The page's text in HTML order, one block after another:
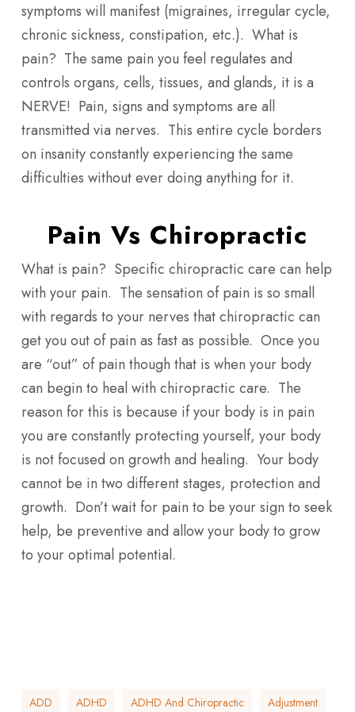
symptoms will manifest (migraines, irregular cycle,
chronic sickness, constipation, etc.). What is
pain? The same pain you feel regulates and
controls organs, cells, tissues, and glands, it is a
NERVE! Pain, signs and symptoms are all
transmitted via nerves. This entire cycle borders
on insanity constantly experiencing the same
difficulties without ever doing anything for it.
Pain Vs Chiropractic
What is pain? Specific chiropractic care can help
with your pain. The sensation of pain is so small
with regards to your nerves that chiropractic can
get you out of pain as fast as possible. Once you
are “out” of pain though that is when your body
can begin to heal with chiropractic care. The
reason for this is because if your body is in pain
you are constantly protecting yourself, your body
is not focused on growth and healing. Your body
cannot be in two different stages, protection and
growth. Don’t wait for pain to be your sign to seek
help, be preventive and allow your body to grow
to your optimal potential.
ADD ADHD ADHD And Chiropractic Adjustment